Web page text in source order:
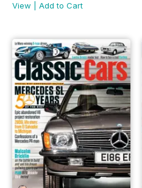
View
Add to Cart